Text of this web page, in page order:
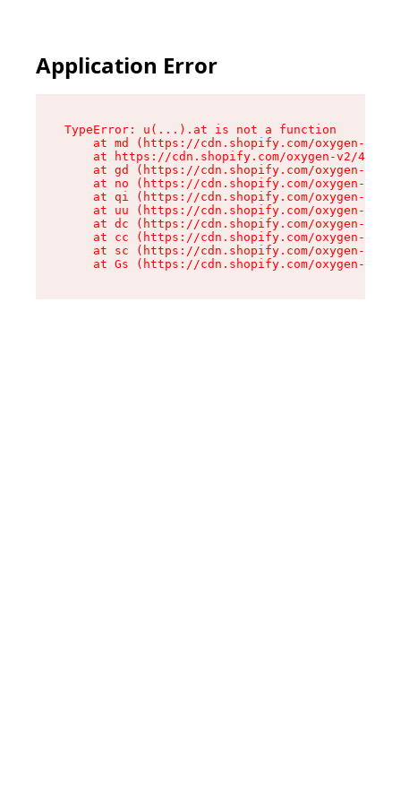
Application Error
TypeError: u(...).at is not a function
at md (https://cdn.shopify.com/oxygen-v2/
at https://cdn.shopify.com/oxygen-v2/
at gd (https://cdn.shopify.com/oxygen-v2/
at no (https://cdn.shopify.com/oxygen-v2/
at qi (https://cdn.shopify.com/oxygen-v2/
at uu (https://cdn.shopify.com/oxygen-v2/
at dc (https://cdn.shopify.com/oxygen-v2/
at cc (https://cdn.shopify.com/oxygen-v2/
at sc (https://cdn.shopify.com/oxygen-v2/
at Gs (https://cdn.shopify.com/oxygen-v2/